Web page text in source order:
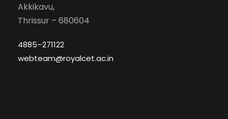
Akkikavu,
Thrissur – 680604
4885–271122
webteam@royalcet.ac.in